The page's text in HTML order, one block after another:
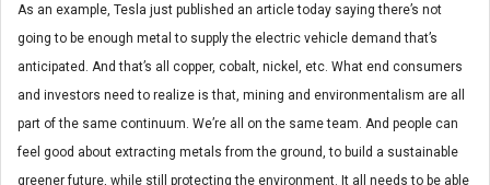
As an example, Tesla just published an article today saying there’s not
going to be enough metal to supply the electric vehicle demand that’s
anticipated. And that’s all copper, cobalt, nickel, etc. What end consumers
and investors need to realize is that, mining and environmentalism are all
part of the same continuum. We’re all on the same team. And people can
feel good about extracting metals from the ground, to build a sustainable
greener future, while still protecting the environment. It all needs to be able